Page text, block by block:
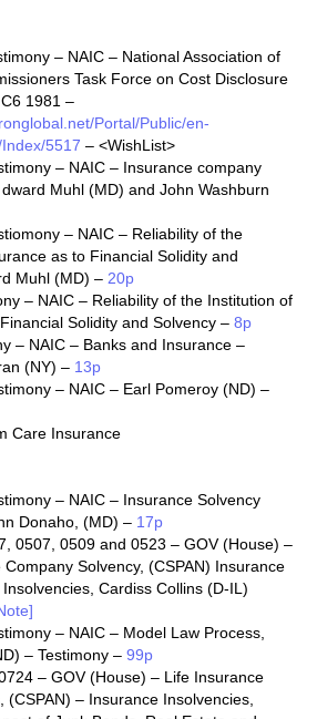
– NAIC – National Association of
Task Force on Cost Disclosure
1981 –
Portal/Public/en-
5517 – <WishList>
– NAIC – Insurance company
Muhl (MD) and John Washburn
– NAIC – Reliability of the
as to Financial Solidity and
Muhl (MD) – 20p
– NAIC – Reliability of the Institution of
Solidity and Solvency – 8p
– NAIC – Banks and Insurance –
(NY) – 13p
– NAIC – Earl Pomeroy (ND) –
Care Insurance
– NAIC – Insurance Solvency
Donaho, (MD) – 17p
0507, 0509 and 0523 – GOV (House) –
Company Solvency, (CSPAN) Insurance
Cardiss Collins (D-IL)
– NAIC – Model Law Process,
– Testimony – 99p
– GOV (House) – Life Insurance
(CSPAN) – Insurance Insolvencies,